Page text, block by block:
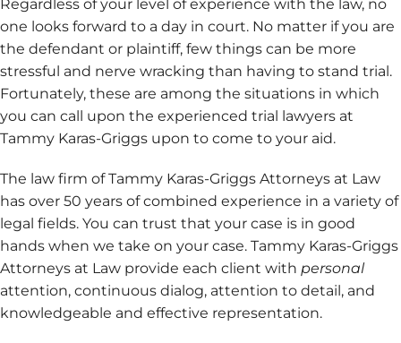
Regardless of your level of experience with the law, no
one looks forward to a day in court. No matter if you are
the defendant or plaintiff, few things can be more
stressful and nerve wracking than having to stand trial.
Fortunately, these are among the situations in which
you can call upon the experienced trial lawyers at
Tammy Karas-Griggs upon to come to your aid.
The law firm of Tammy Karas-Griggs Attorneys at Law
has over 50 years of combined experience in a variety of
legal fields. You can trust that your case is in good
hands when we take on your case. Tammy Karas-Griggs
Attorneys at Law provide each client with personal
attention, continuous dialog, attention to detail, and
knowledgeable and effective representation.